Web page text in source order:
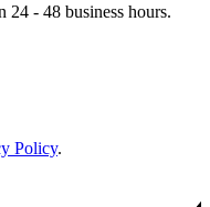
24 - 48 business hours.
Policy.